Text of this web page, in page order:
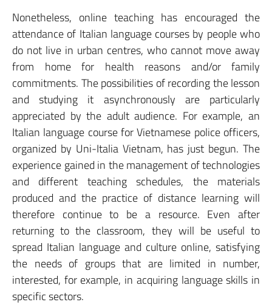
Nonetheless, online teaching has encouraged the
attendance of Italian language courses by people who
do not live in urban centres, who cannot move away
from home for health reasons and/or family
commitments. The possibilities of recording the lesson
and studying it asynchronously are particularly
appreciated by the adult audience. For example, an
Italian language course for Vietnamese police officers,
organized by Uni-Italia Vietnam, has just begun. The
experience gained in the management of technologies
and different teaching schedules, the materials
produced and the practice of distance learning will
therefore continue to be a resource. Even after
returning to the classroom, they will be useful to
spread Italian language and culture online, satisfying
the needs of groups that are limited in number,
interested, for example, in acquiring language skills in
specific sectors.